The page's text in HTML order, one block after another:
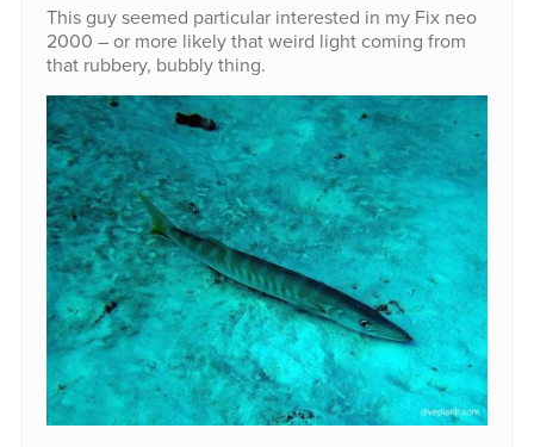
This guy seemed particular interested in my Fix neo
2000 – or more likely that weird light coming from
that rubbery, bubbly thing.